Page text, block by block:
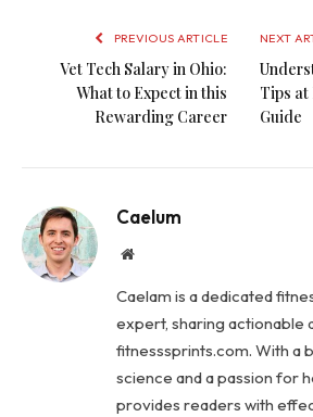
PREVIOUS ARTICLE
Vet Tech Salary in Ohio:
What to Expect in this
Rewarding Career
NEXT
Tips at
Guide
Caelum
Website
Caelam is a dedicated
expert, sharing actionable
fitnesssprints.com. With a
science and a passion for
provides readers with